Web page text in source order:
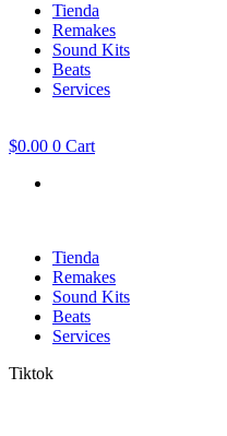
Tienda
Remakes
Sound Kits
Beats
Services
$0.00 0 Cart
Tienda
Remakes
Sound Kits
Beats
Services
Tiktok